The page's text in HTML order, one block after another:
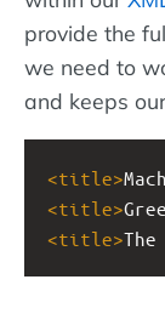
provide the
we need to
and keeps
<title>
<title>
<title>The